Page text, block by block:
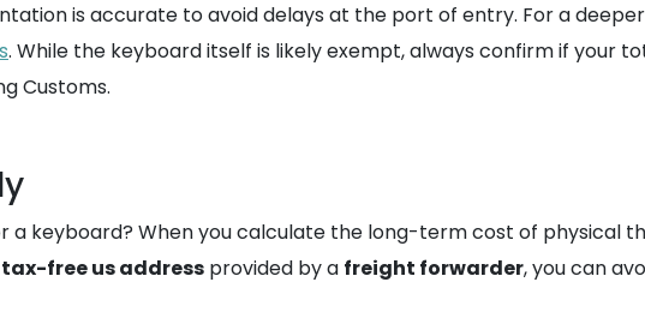
is accurate to avoid delays at the port of entry. For a
. While the keyboard itself is likely exempt, always confirm if your
Customs.
a keyboard? When you calculate the long-term cost of physical
tax-free us address provided by a freight forwarder, you can